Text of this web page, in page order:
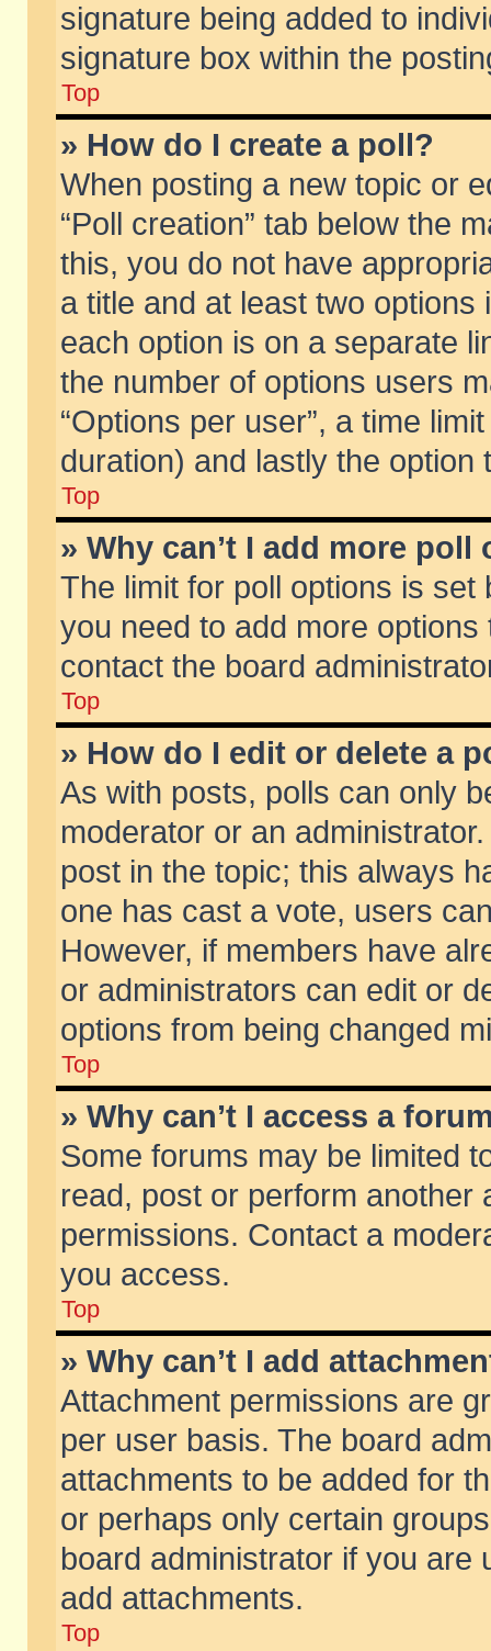
signature being added to
signature box within the
Top
» How do I create a poll?
When posting a new topic or
“Poll creation” tab below the
this, you do not have
a title and at least two
each option is on a separate
the number of options users
“Options per user”, a time
duration) and lastly the
Top
» Why can’t I add more poll
The limit for poll options is
you need to add more
contact the board
Top
» How do I edit or delete a
As with posts, polls can only
moderator or an
post in the topic; this always
one has cast a vote, users
However, if members have
or administrators can edit or
options from being changed
Top
» Why can’t I access a
Some forums may be limited
read, post or perform another
permissions. Contact a
you access.
Top
» Why can’t I add
Attachment permissions are
per user basis. The board
attachments to be added for
or perhaps only certain
board administrator if you are
add attachments.
Top